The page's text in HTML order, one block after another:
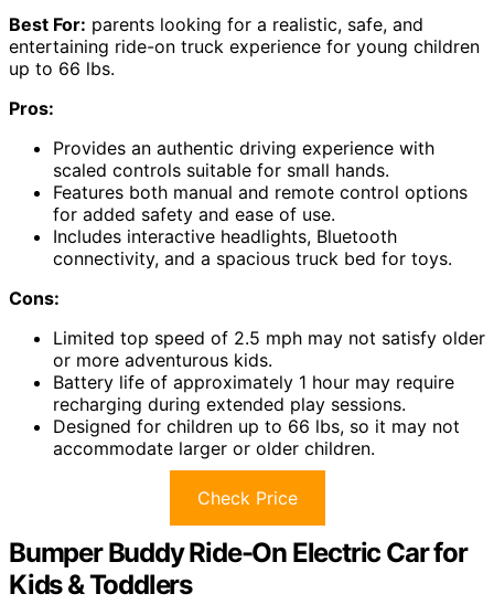
Best For: parents looking for a realistic, safe, and
entertaining ride-on truck experience for young children
up to 66 lbs.
Pros:
Provides an authentic driving experience with
scaled controls suitable for small hands.
Features both manual and remote control options
for added safety and ease of use.
Includes interactive headlights, Bluetooth
connectivity, and a spacious truck bed for toys.
Cons:
Limited top speed of 2.5 mph may not satisfy older
or more adventurous kids.
Battery life of approximately 1 hour may require
recharging during extended play sessions.
Designed for children up to 66 lbs, so it may not
accommodate larger or older children.
Check Price
Bumper Buddy Ride-On Electric Car for
Kids & Toddlers